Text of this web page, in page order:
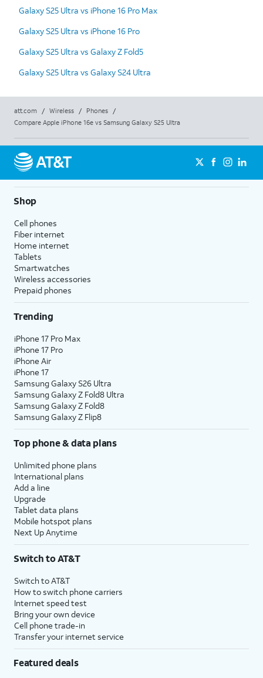
Galaxy S25 Ultra vs iPhone 16 Pro Max
Galaxy S25 Ultra vs iPhone 16 Pro
Galaxy S25 Ultra vs Galaxy Z Fold5
Galaxy S25 Ultra vs Galaxy S24 Ultra
att.com / Wireless / Phones
/
Compare Apple iPhone 16e vs Samsung Galaxy S25 Ultra
Shop
Cell phones
Fiber internet
Home internet
Tablets
Smartwatches
Wireless accessories
Prepaid phones
Trending
iPhone 17 Pro Max
iPhone 17 Pro
iPhone Air
iPhone 17
Samsung Galaxy S26 Ultra
Samsung Galaxy Z Fold8 Ultra
Samsung Galaxy Z Fold8
Samsung Galaxy Z Flip8
Top phone & data plans
Unlimited phone plans
International plans
Add a line
Upgrade
Tablet data plans
Mobile hotspot plans
Next Up Anytime
Switch to AT&T
Switch to AT&T
How to switch phone carriers
Internet speed test
Bring your own device
Cell phone trade-in
Transfer your internet service
Featured deals